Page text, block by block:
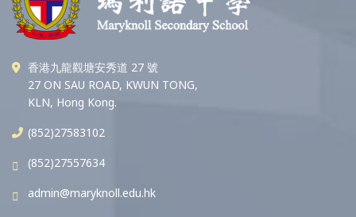
香港九龍觀塘安秀道 27 號
27 ON SAU ROAD, KWUN TONG,
KLN, Hong Kong.
(852)27583102
(852)27557634
admin@maryknoll.edu.hk